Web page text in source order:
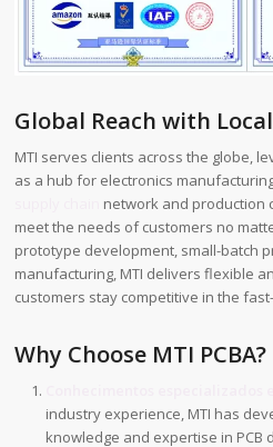
Global Reach with
MTI serves clients across the globe,
as a hub for electronics
network and production
meet the needs of customers no
prototype development, small-batch
manufacturing, MTI delivers flexible
customers stay competitive in the
Why Choose MTI PCBA?
industry experience, MTI has
knowledge and expertise in PCB